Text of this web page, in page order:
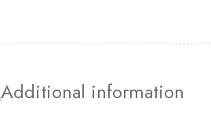
Additional information